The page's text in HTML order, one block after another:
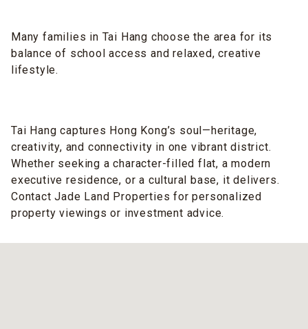
Many families in Tai Hang choose the area for its
balance of school access and relaxed, creative
lifestyle.
Tai Hang captures Hong Kong’s soul—heritage,
creativity, and connectivity in one vibrant district.
Whether seeking a character-filled flat, a modern
executive residence, or a cultural base, it delivers.
Contact Jade Land Properties for personalized
property viewings or investment advice.